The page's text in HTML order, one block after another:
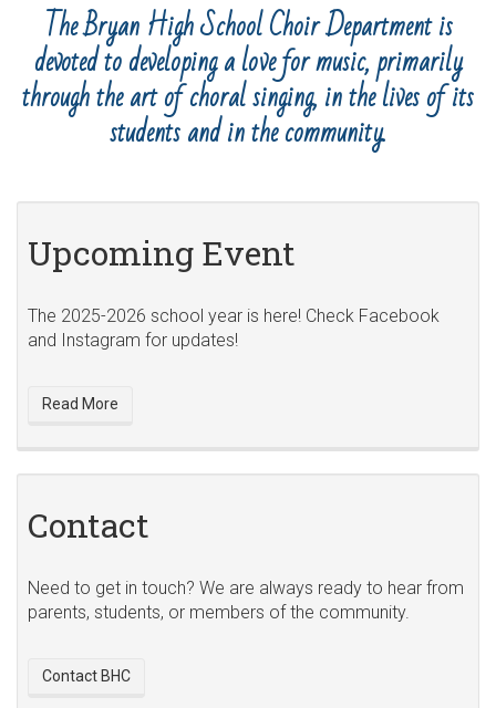
The Bryan High School Choir Department is
devoted to developing a love for music, primarily
through the art of choral singing, in the lives of its
students and in the community.
Upcoming Event
The 2025-2026 school year is here! Check Facebook
and Instagram for updates!
Read More
Contact
Need to get in touch? We are always ready to hear from
parents, students, or members of the community.
Contact BHC